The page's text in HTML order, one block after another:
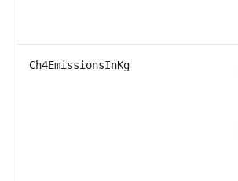
Ch4EmissionsInKg